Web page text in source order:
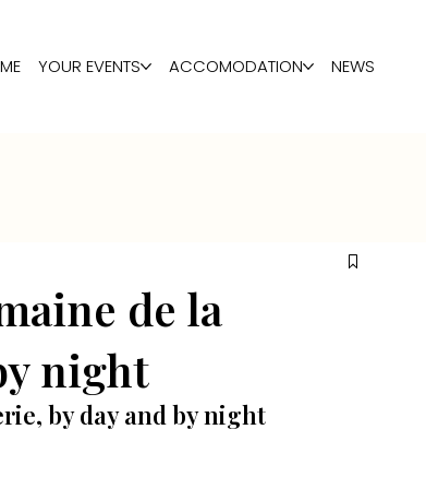
YOUR EVENTS ACCOMODATION NEWS
de la
night
by day and by night